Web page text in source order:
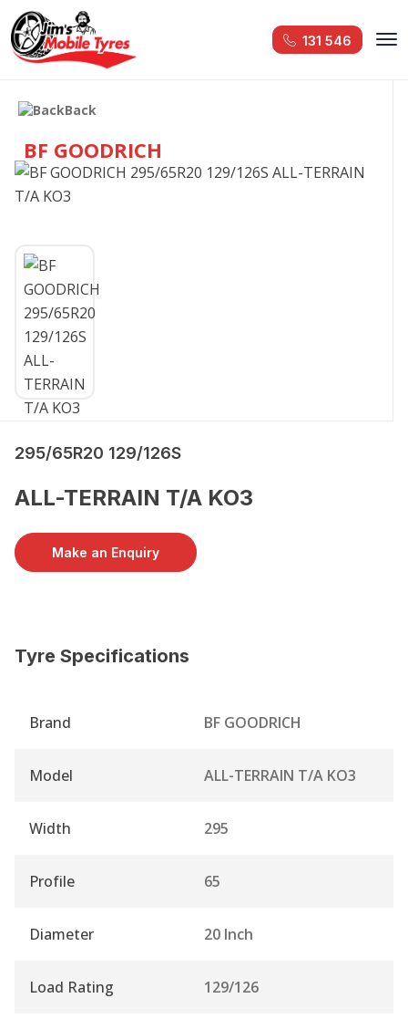
131 546
Back
BF GOODRICH
295/65R20 129/126S
ALL-TERRAIN T/A KO3
Make an Enquiry
Tyre Specifications
Brand BF GOODRICH
Model ALL-TERRAIN T/A KO3
Width 295
Profile 65
Diameter 20 Inch
Load Rating 129/126